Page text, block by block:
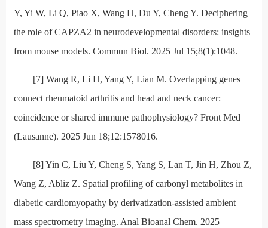
Y, Yi W, Li Q, Piao X, Wang H, Du Y, Cheng Y. Deciphering
the role of CAPZA2 in neurodevelopmental disorders: insights
from mouse models. Commun Biol. 2025 Jul 15;8(1):1048.
[7] Wang R, Li H, Yang Y, Lian M. Overlapping genes
connect rheumatoid arthritis and head and neck cancer:
coincidence or shared immune pathophysiology? Front Med
(Lausanne). 2025 Jun 18;12:1578016.
[8] Yin C, Liu Y, Cheng S, Yang S, Lan T, Jin H, Zhou Z,
Wang Z, Abliz Z. Spatial profiling of carbonyl metabolites in
diabetic cardiomyopathy by derivatization-assisted ambient
mass spectrometry imaging. Anal Bioanal Chem. 2025